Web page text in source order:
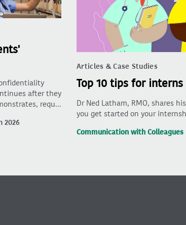
after they
requ…
2026
Articles & Case Studies
Top 10 tips for interns
Dr Ned Latham, RMO, shares
you get started on your
Communication with Colleagues